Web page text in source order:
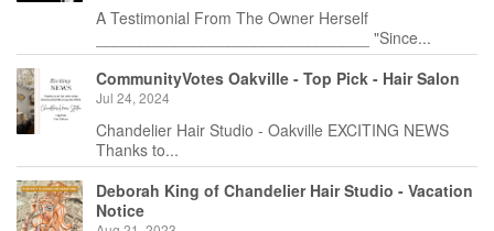
A Testimonial From The Owner Herself
_______________________________ "Since...
CommunityVotes Oakville - Top Pick - Hair Salon
Jul 24, 2024
Chandelier Hair Studio - Oakville EXCITING NEWS
Thanks to...
Deborah King of Chandelier Hair Studio - Vacation
Notice